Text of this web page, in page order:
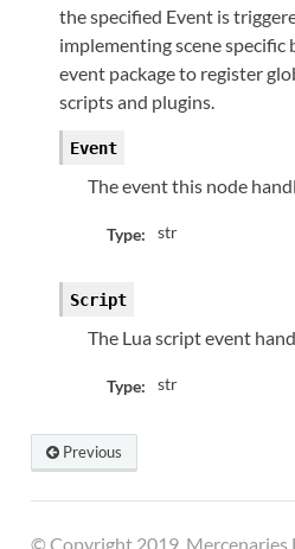
the specified Event is
implementing scene specific
event package to register
scripts and plugins.
Event
The event this node
Type: str
Script
The Lua script event
Type: str
Previous
© Copyright 2019, Mercenaries